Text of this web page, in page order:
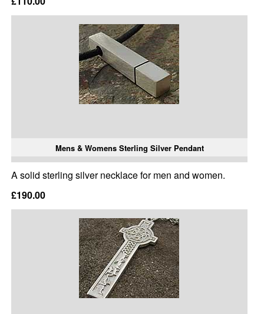
Mens & Womens Sterling Silver Pendant
A solid sterling silver necklace for men and women.
£190.00